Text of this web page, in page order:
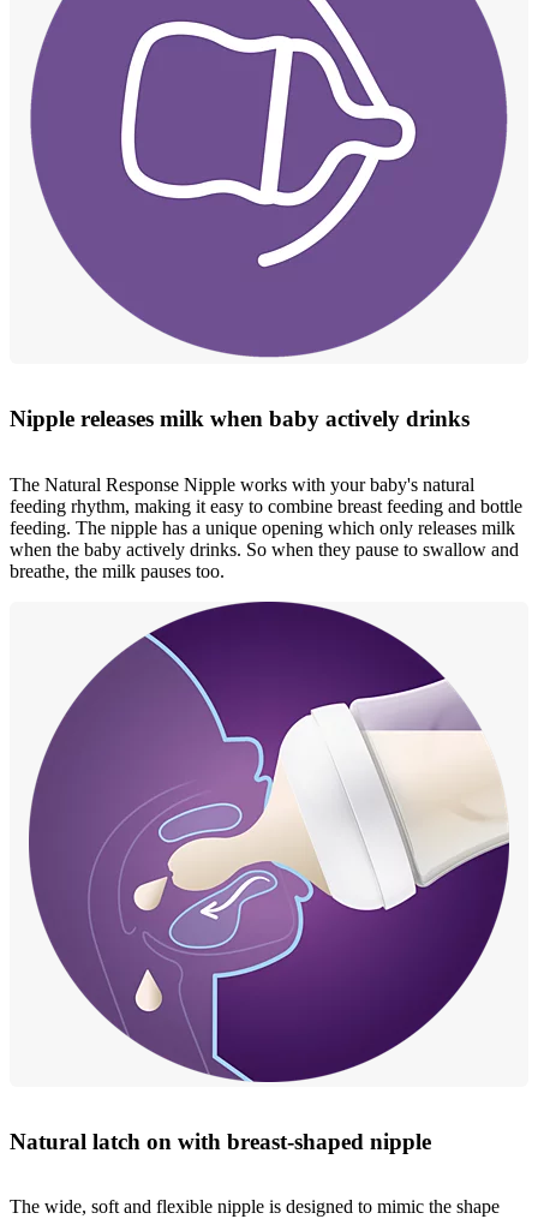
Nipple releases milk when baby actively drinks
The Natural Response Nipple works with your baby's natural
feeding rhythm, making it easy to combine breast feeding and bottle
feeding. The nipple has a unique opening which only releases milk
when the baby actively drinks. So when they pause to swallow and
breathe, the milk pauses too.
Natural latch on with breast-shaped nipple
The wide, soft and flexible nipple is designed to mimic the shape